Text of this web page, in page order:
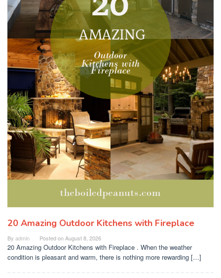
20 Amazing Outdoor Kitchens with Fireplace
By admin Posted onAugust 8, 2026
20 Amazing Outdoor Kitchens with Fireplace . When the weather
condition is pleasant and warm, there is nothing more rewarding […]